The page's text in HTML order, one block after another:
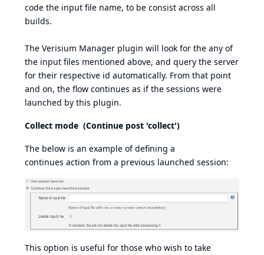
code the input file name, to be consist across all
builds.
The Verisium Manager plugin will look for the any of
the input files mentioned above, and query the server
for their respective id automatically. From that point
and on, the flow continues as if the sessions were
launched by this plugin.
Collect mode (Continue post 'collect')
The below is an example of defining a
continues action from a previous launched session:
This option is useful for those who wish to take